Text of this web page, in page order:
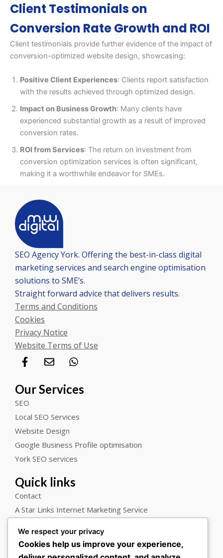
Client Testimonials on
Conversion Rate Growth and ROI
Client testimonials provide further evidence of the impact of
conversion-optimized website design, showcasing:
Positive Client Experiences: Clients report satisfaction
with the results achieved through optimized design.
Impact on Business Growth: Many clients have
experienced substantial growth as a result of improved
conversion rates.
ROI from Services: The return on investment from
conversion optimization services is often significant,
making it a worthwhile endeavor for SMEs.
SEO Agency York. Offering the best-in-class digital
marketing services and search engine optimisation
solutions to SME’s.
Straight forward advice that delivers results.
Terms and Conditions
Cookies
Privacy Notice
Website Terms of Use
F
a
e
b
o
o
k
-
f
E
n
e
l
p
e
W
h
t
s
p
Our Services
SEO
Local SEO Services
Website Design
Google Business Profile optimisation
York SEO services
Quick links
Contact
A Star Links Internet Marketing Service
About us
Who we help
We respect your privacy
Cookies help us improve your experience,